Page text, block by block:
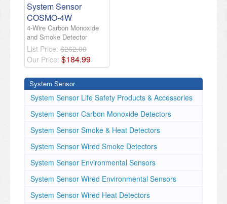
System Sensor
COSMO-4W
4-Wire Carbon Monoxide
and Smoke Detector
List Price: $262.00
Our Price: $184.99
System Sensor
System Sensor Life Safety Products & Accessories
System Sensor Carbon Monoxide Detectors
System Sensor Smoke & Heat Detectors
System Sensor Wired Smoke Detectors
System Sensor Environmental Sensors
System Sensor Wired Environmental Sensors
System Sensor Wired Heat Detectors